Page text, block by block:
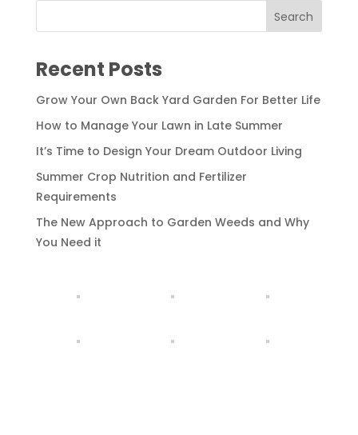
Recent Posts
Grow Your Own Back Yard Garden For Better Life
How to Manage Your Lawn in Late Summer
It’s Time to Design Your Dream Outdoor Living
Summer Crop Nutrition and Fertilizer
Requirements
The New Approach to Garden Weeds and Why
You Need it